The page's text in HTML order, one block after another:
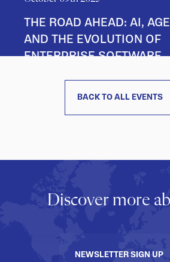
THE ROAD AHEAD: AI,
AND THE EVOLUTION OF
ENTERPRISE SOFTWARE
BACK TO ALL EVENTS
Discover more
NEWSLETTER SIGN UP